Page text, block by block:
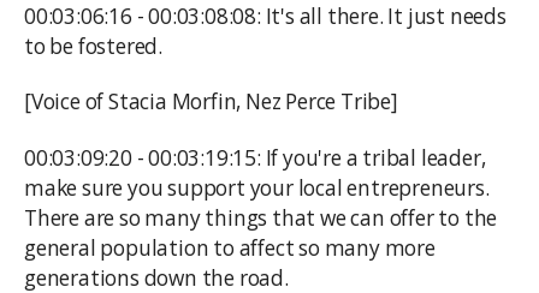
00:03:06:16 - 00:03:08:08: It's all there. It just needs
to be fostered.
[Voice of Stacia Morfin, Nez Perce Tribe]
00:03:09:20 - 00:03:19:15: If you're a tribal leader,
make sure you support your local entrepreneurs.
There are so many things that we can offer to the
general population to affect so many more
generations down the road.